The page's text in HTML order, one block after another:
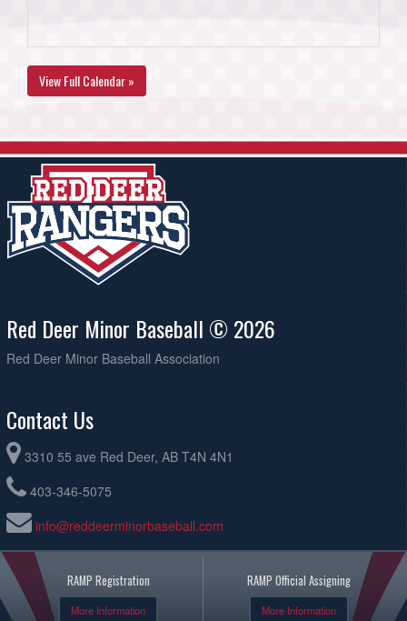
View Full Calendar »
Red Deer Minor Baseball © 2026
Red Deer Minor Baseball Association
Contact Us
3310 55 ave Red Deer, AB T4N 4N1
403-346-5075
info@reddeerminorbaseball.com
RAMP Registration
More Information
RAMP Official Assigning
More Information